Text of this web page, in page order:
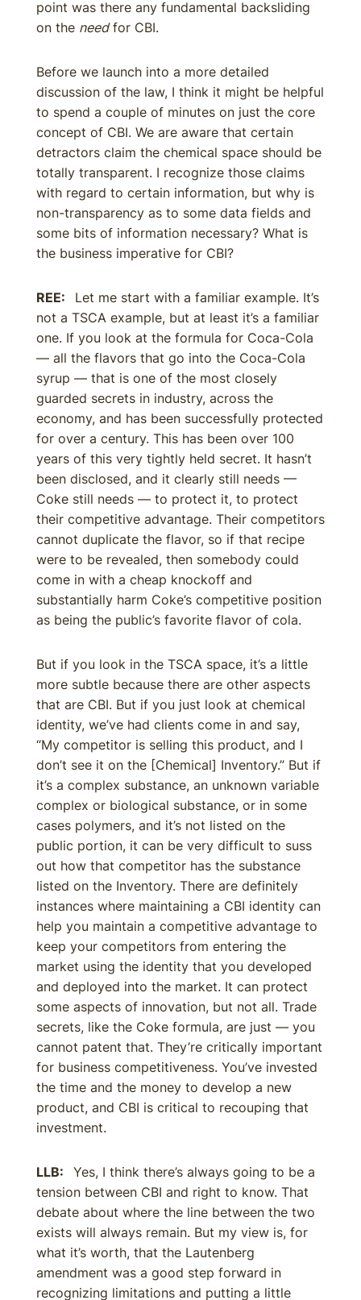
point was there any fundamental backsliding
on the needfor CBI.
Before we launch into a more detailed
discussion of the law, I think it might be helpful
to spend a couple of minutes on just the core
concept of CBI. We are aware that certain
detractors claim the chemical space should be
totally transparent. I recognize those claims
with regard to certain information, but why is
non-transparency as to some data fields and
some bits of information necessary? What is
the business imperative for CBI?
REE: Let me start with a familiar example. It’s
not a TSCA example, but at least it’s a familiar
one. If you look at the formula for Coca-Cola
— all the flavors that go into the Coca-Cola
syrup — that is one of the most closely
guarded secrets in industry, across the
economy, and has been successfully protected
for over a century. This has been over 100
years of this very tightly held secret. It hasn’t
been disclosed, and it clearly still needs —
Coke still needs — to protect it, to protect
their competitive advantage. Their competitors
cannot duplicate the flavor, so if that recipe
were to be revealed, then somebody could
come in with a cheap knockoff and
substantially harm Coke’s competitive position
as being the public’s favorite flavor of cola.
But if you look in the TSCA space, it’s a little
more subtle because there are other aspects
that are CBI. But if you just look at chemical
identity, we’ve had clients come in and say,
“My competitor is selling this product, and I
don’t see it on the [Chemical] Inventory.” But if
it’s a complex substance, an unknown variable
complex or biological substance, or in some
cases polymers, and it’s not listed on the
public portion, it can be very difficult to suss
out how that competitor has the substance
listed on the Inventory. There are definitely
instances where maintaining a CBI identity can
help you maintain a competitive advantage to
keep your competitors from entering the
market using the identity that you developed
and deployed into the market. It can protect
some aspects of innovation, but not all. Trade
secrets, like the Coke formula, are just — you
cannot patent that. They’re critically important
for business competitiveness. You’ve invested
the time and the money to develop a new
product, and CBI is critical to recouping that
investment.
LLB: Yes, I think there’s always going to be a
tension between CBI and right to know. That
debate about where the line between the two
exists will always remain. But my view is, for
what it’s worth, that the Lautenberg
amendment was a good step forward in
recognizing limitations and putting a little